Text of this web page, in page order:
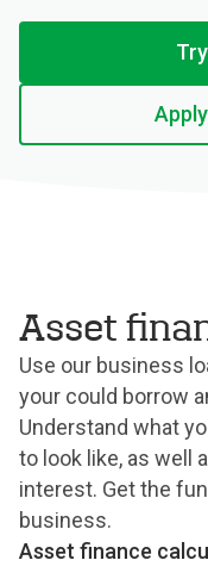
Asset
Use our business
your could borrow
Understand what
to look like, as well
interest. Get the
business.
Asset finance